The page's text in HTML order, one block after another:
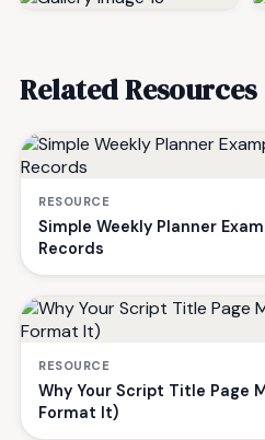
Related Resources
RESOURCE
Simple Weekly Planner
Records
RESOURCE
Why Your Script Title Page
Format It)